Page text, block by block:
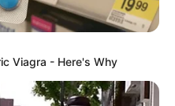
Viagra - Here's Why